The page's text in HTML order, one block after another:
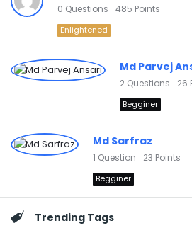
0 Questions 485 Points
Enlightened
Md Parvej
2 Questions 26
Begginer
Md Sarfraz
1 Question 23 Points
Begginer
Trending Tags